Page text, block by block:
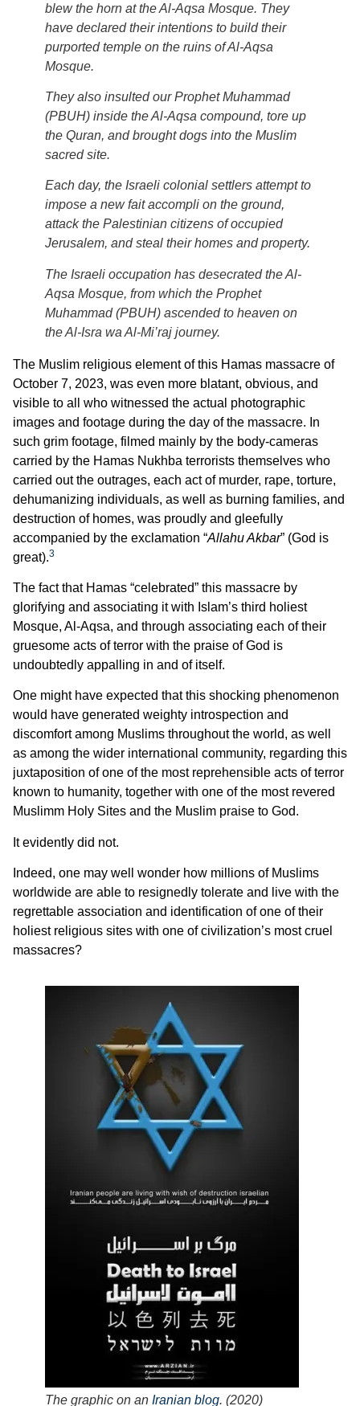
blew the horn at the Al-Aqsa Mosque. They
have declared their intentions to build their
purported temple on the ruins of Al-Aqsa
Mosque.
They also insulted our Prophet Muhammad
(PBUH) inside the Al-Aqsa compound, tore up
the Quran, and brought dogs into the Muslim
sacred site.
Each day, the Israeli colonial settlers attempt to
impose a new fait accompli on the ground,
attack the Palestinian citizens of occupied
Jerusalem, and steal their homes and property.
The Israeli occupation has desecrated the Al-
Aqsa Mosque, from which the Prophet
Muhammad (PBUH) ascended to heaven on
the Al-Isra wa Al-Mi’raj journey.
The Muslim religious element of this Hamas massacre of
October 7, 2023, was even more blatant, obvious, and
visible to all who witnessed the actual photographic
images and footage during the day of the massacre. In
such grim footage, filmed mainly by the body-cameras
carried by the Hamas Nukhba terrorists themselves who
carried out the outrages, each act of murder, rape, torture,
dehumanizing individuals, as well as burning families, and
destruction of homes, was proudly and gleefully
accompanied by the exclamation “Allahu Akbar” (God is
great).3
The fact that Hamas “celebrated” this massacre by
glorifying and associating it with Islam’s third holiest
Mosque, Al-Aqsa, and through associating each of their
gruesome acts of terror with the praise of God is
undoubtedly appalling in and of itself.
One might have expected that this shocking phenomenon
would have generated weighty introspection and
discomfort among Muslims throughout the world, as well
as among the wider international community, regarding this
juxtaposition of one of the most reprehensible acts of terror
known to humanity, together with one of the most revered
Muslimm Holy Sites and the Muslim praise to God.
It evidently did not.
Indeed, one may well wonder how millions of Muslims
worldwide are able to resignedly tolerate and live with the
regrettable association and identification of one of their
holiest religious sites with one of civilization’s most cruel
massacres?
The graphic on an Iranian blog. (2020)